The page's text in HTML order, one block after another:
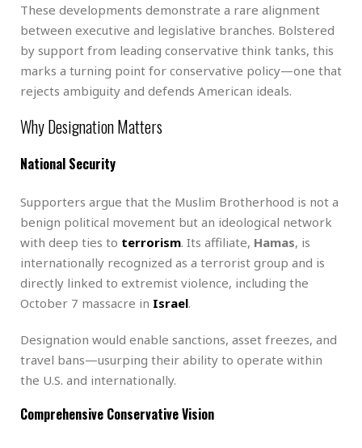
These developments demonstrate a rare alignment
between executive and legislative branches. Bolstered
by support from leading conservative think tanks, this
marks a turning point for conservative policy—one that
rejects ambiguity and defends American ideals.
Why Designation Matters
National Security
Supporters argue that the Muslim Brotherhood is not a
benign political movement but an ideological network
with deep ties to terrorism. Its affiliate, Hamas, is
internationally recognized as a terrorist group and is
directly linked to extremist violence, including the
October 7 massacre in Israel.
Designation would enable sanctions, asset freezes, and
travel bans—usurping their ability to operate within
the U.S. and internationally.
Comprehensive Conservative Vision